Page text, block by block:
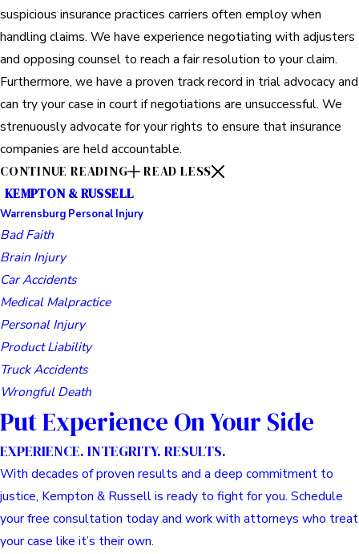
suspicious insurance practices carriers often employ when
handling claims. We have experience negotiating with adjusters
and opposing counsel to reach a fair resolution to your claim.
Furthermore, we have a proven track record in trial advocacy and
can try your case in court if negotiations are unsuccessful. We
strenuously advocate for your rights to ensure that insurance
companies are held accountable.
CONTINUE READING
READ LESS
KEMPTON & RUSSELL
Warrensburg Personal Injury
Bad Faith
Brain Injury
Car Accidents
Medical Malpractice
Personal Injury
Product Liability
Truck Accidents
Wrongful Death
Put Experience On Your Side
EXPERIENCE. INTEGRITY. RESULTS.
With decades of proven results and a deep commitment to
justice, Kempton & Russell is ready to fight for you. Schedule
your free consultation today and work with attorneys who treat
your case like it’s their own.